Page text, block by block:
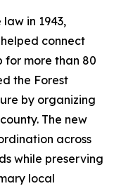
in 1943,
connect
for more than 80
the Forest
by organizing
The new
across
while preserving
local